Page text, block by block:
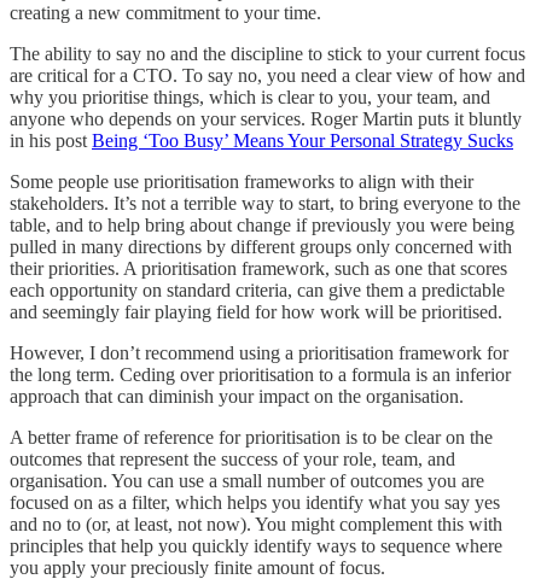
creating a new commitment to your time.
The ability to say no and the discipline to stick to your current focus
are critical for a CTO. To say no, you need a clear view of how and
why you prioritise things, which is clear to you, your team, and
anyone who depends on your services. Roger Martin puts it bluntly
in his post Being ‘Too Busy’ Means Your Personal Strategy Sucks
Some people use prioritisation frameworks to align with their
stakeholders. It’s not a terrible way to start, to bring everyone to the
table, and to help bring about change if previously you were being
pulled in many directions by different groups only concerned with
their priorities. A prioritisation framework, such as one that scores
each opportunity on standard criteria, can give them a predictable
and seemingly fair playing field for how work will be prioritised.
However, I don’t recommend using a prioritisation framework for
the long term. Ceding over prioritisation to a formula is an inferior
approach that can diminish your impact on the organisation.
A better frame of reference for prioritisation is to be clear on the
outcomes that represent the success of your role, team, and
organisation. You can use a small number of outcomes you are
focused on as a filter, which helps you identify what you say yes
and no to (or, at least, not now). You might complement this with
principles that help you quickly identify ways to sequence where
you apply your preciously finite amount of focus.